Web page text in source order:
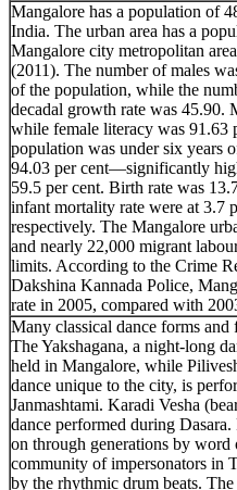
Mangalore has a population of
India. The urban area has a
Mangalore city metropolitan
(2011). The number of males
of the population, while the
decadal growth rate was 45.90.
while female literacy was 91.63
population was under six years
94.03 per cent—significantly
59.5 per cent. Birth rate was
infant mortality rate were at 3.7
respectively. The Mangalore
and nearly 22,000 migrant
limits. According to the Crime
Dakshina Kannada Police,
rate in 2005, compared with
Many classical dance forms
The Yakshagana, a night-long
held in Mangalore, while
dance unique to the city, is
Janmashtami. Karadi Vesha
dance performed during
on through generations by word
community of impersonators in
by the rhythmic drum beats.